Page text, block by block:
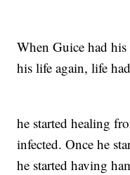
When Guice had
his life again, life
he started healing
infected. Once he
he started having